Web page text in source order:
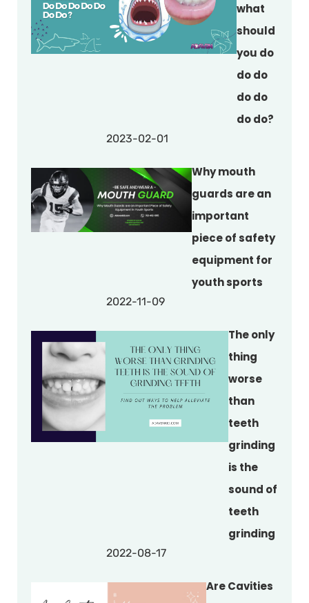
what
should
you do
do do
do do
do do?
2023-02-01
Why mouth
guards are an
important
piece of safety
equipment for
youth sports
2022-11-09
The only
thing
worse
than
teeth
grinding
is the
sound of
teeth
grinding
2022-08-17
Are Cavities